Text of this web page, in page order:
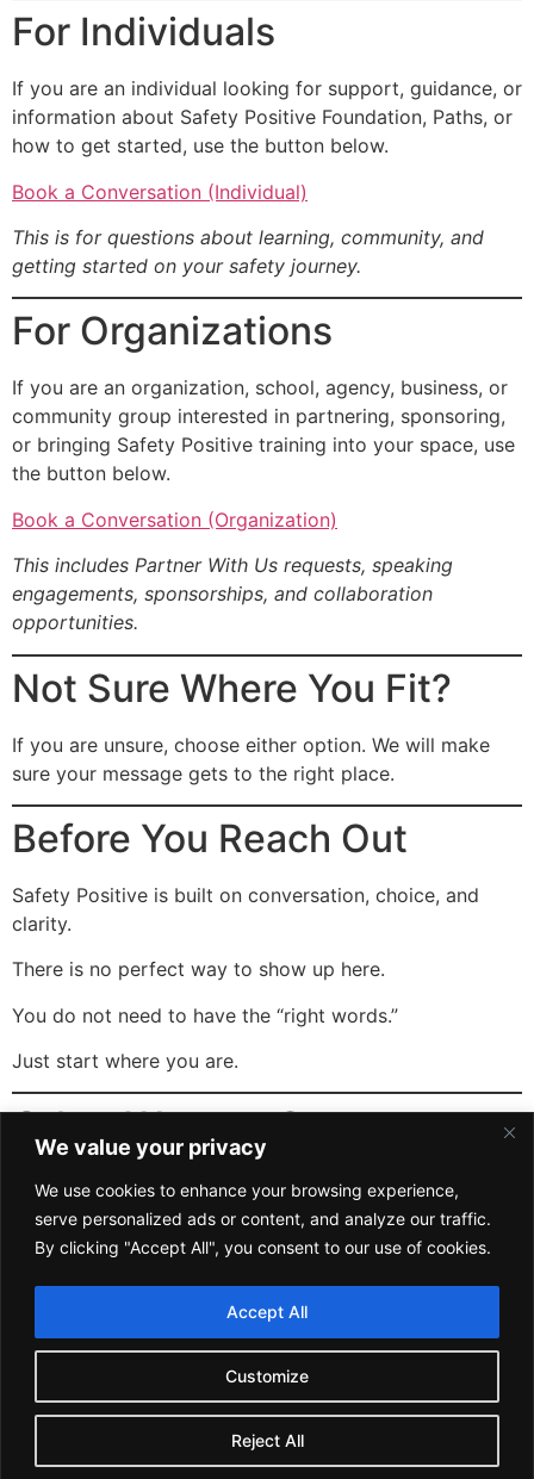
We value your privacy
We use cookies to enhance your browsing experience,
serve personalized ads or content, and analyze our traffic.
By clicking "Accept All", you consent to our use of cookies.
Customize
Reject All
Accept All
For Individuals
If you are an individual looking for support, guidance, or
information about Safety Positive Foundation, Paths, or
how to get started, use the button below.
Book a Conversation (Individual)
This is for questions about learning, community, and
getting started on your safety journey.
For Organizations
If you are an organization, school, agency, business, or
community group interested in partnering, sponsoring,
or bringing Safety Positive training into your space, use
the button below.
Book a Conversation (Organization)
This includes Partner With Us requests, speaking
engagements, sponsorships, and collaboration
opportunities.
Not Sure Where You Fit?
If you are unsure, choose either option. We will make
sure your message gets to the right place.
Before You Reach Out
Safety Positive is built on conversation, choice, and
clarity.
There is no perfect way to show up here.
You do not need to have the “right words.”
Just start where you are.
Other Ways to Stay
Connected
If you want updates on trainings, events, and
community announcements, you can join our newsletter:
Subscribe to Safety Saturday
Keep it safe.
Keep it Safety Positive.